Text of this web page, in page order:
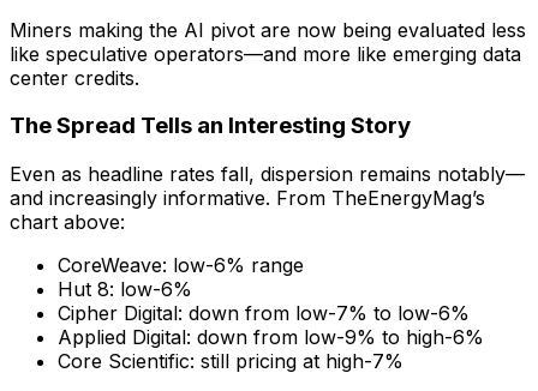
Miners making the AI pivot are now being evaluated less
like speculative operators—and more like emerging data
center credits.
The Spread Tells an Interesting Story
Even as headline rates fall, dispersion remains notably—
and increasingly informative. From TheEnergyMag’s
chart above:
CoreWeave: low-6% range
Hut 8: low-6%
Cipher Digital: down from low-7% to low-6%
Applied Digital: down from low-9% to high-6%
Core Scientific: still pricing at high-7%